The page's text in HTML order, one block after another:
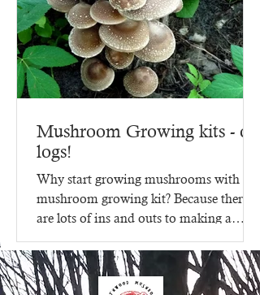
Mushroom Growing kits - on
logs!
Why start growing mushrooms with a
mushroom growing kit? Because there
are lots of ins and outs to making a
mushroom growing kit, that's...